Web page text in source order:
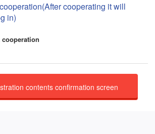
cooperating it will
in)
cooperation